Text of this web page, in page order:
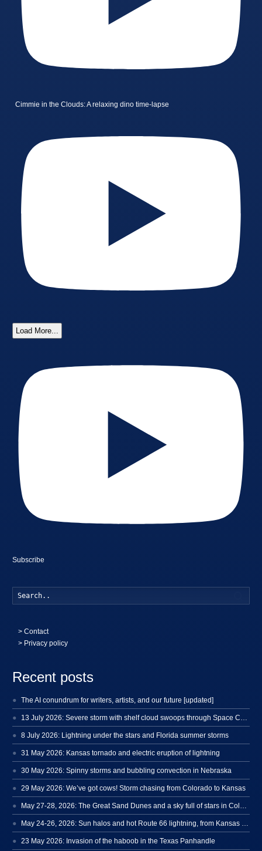
Cimmie in the Clouds: A relaxing dino time-lapse
Load More...
Subscribe
>Contact
> Privacy policy
Recent posts
The AI conundrum for writers, artists, and our future [updated]
8 July 2026: Lightning under the stars and Florida summer storms
31 May 2026: Kansas tornado and electric eruption of lightning
30 May 2026: Spinny storms and bubbling convection in Nebraska
29 May 2026: We’ve got cows! Storm chasing from Colorado to Kansas
23 May 2026: Invasion of the haboob in the Texas Panhandle